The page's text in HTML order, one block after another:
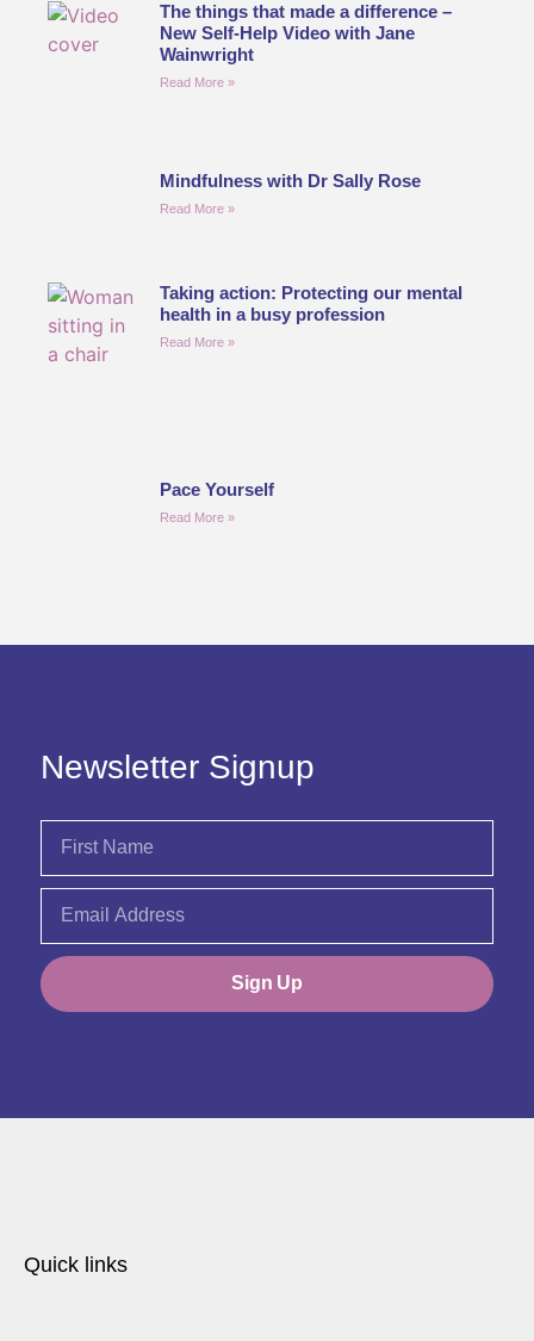
The things that made a difference –
New Self-Help Video with Jane
Wainwright
Read More »
Mindfulness with Dr Sally Rose
Read More »
Taking action: Protecting our mental
health in a busy profession
Read More »
Pace Yourself
Read More »
Newsletter Signup
Sign Up
Quick links